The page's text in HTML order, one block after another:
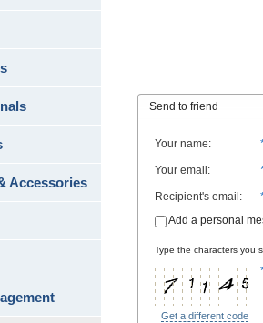
Send to friend
Your name:
Your email :
Recipient's email :
Add a personal
Type the characters you
Get a different code
Accessories